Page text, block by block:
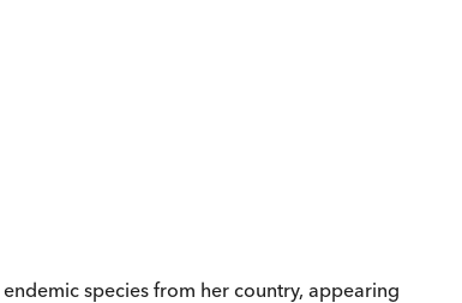
species from her country, appearing